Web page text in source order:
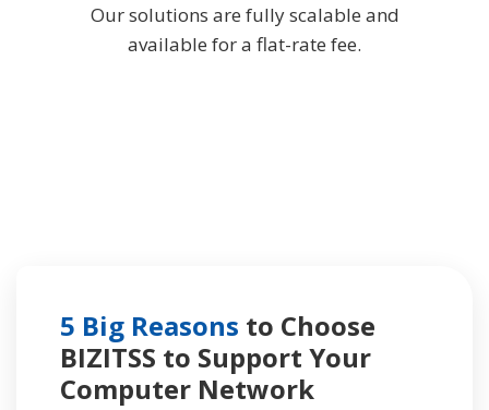
Our solutions are fully scalable and
available for a flat-rate fee.
5 Big Reasons to Choose
BIZITSS to Support Your
Computer Network